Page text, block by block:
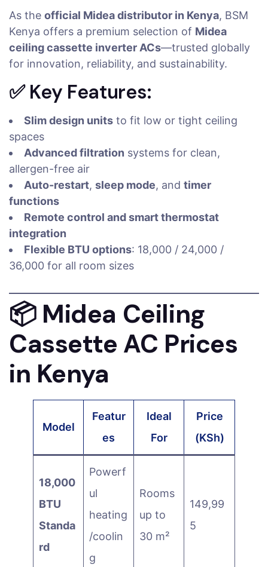
As the official Midea distributor in Kenya, BSM
Kenya offers a premium selection of Midea
ceiling cassette inverter ACs—trusted globally
for innovation, reliability, and sustainability.
✅ Key Features:
Slim design units to fit low or tight ceiling
spaces
Advanced filtration systems for clean,
allergen-free air
Auto-restart, sleep mode, and timer
functions
Remote control and smart thermostat
integration
Flexible BTU options: 18,000 / 24,000 /
36,000 for all room sizes
📦 Midea Ceiling
Cassette AC Prices
in Kenya
Model
Featur
es
Ideal
For
Price
(KSh)
18,000
BTU
Standa
rd
Powerf
ul
heating
/coolin
g
Rooms
up to
30 m²
149,99
5